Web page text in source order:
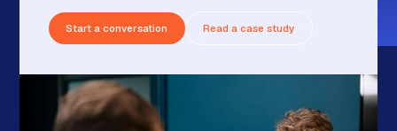
Start a conversation Read a case study